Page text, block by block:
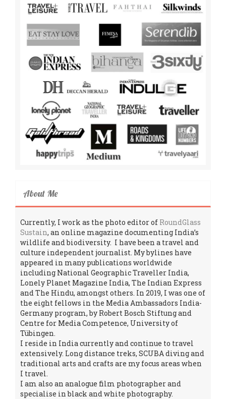
About Me
Currently, I work as the photo editor of RoundGlass
Sustain, an online magazine documenting India’s
wildlife and biodiversity. I have been a travel and
culture independent journalist. My bylines have
appeared in many publications worldwide
including National Geographic Traveller India,
Lonely Planet Magazine India, The Indian Express
and The Hindu, amongst others. In 2019, I was one of
the eight fellows in the Media Ambassadors India-
Germany program, by Robert Bosch Stiftung and
Centre for Media Competence, University of
Tübingen.
I reside in India currently and continue to travel
extensively. Long distance treks, SCUBA diving and
traditional arts and crafts are my focus areas when
I travel.
I am also an analogue film photographer and
specialise in black and white photography.